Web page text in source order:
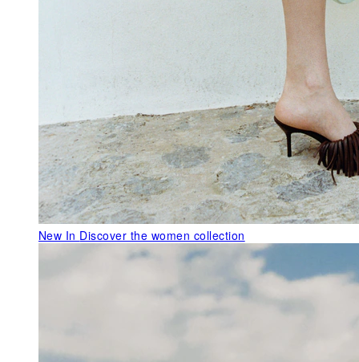
New In Discover the women collection